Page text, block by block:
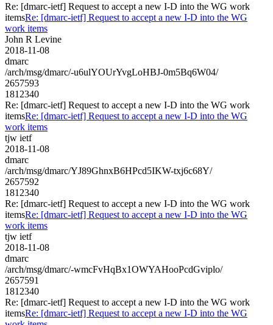
Re: [dmarc-ietf] Request to accept a new I-D into the WG work
itemsRe: [dmarc-ietf] Request to accept a new I-D into the WG
work items
John R Levine
2018-11-08
dmarc
/arch/msg/dmarc/-u6ulYOUrYvgLoHBJ-0m5Bq6W04/
2657593
1812340
Re: [dmarc-ietf] Request to accept a new I-D into the WG work
itemsRe: [dmarc-ietf] Request to accept a new I-D into the WG
work items
tjw ietf
2018-11-08
dmarc
/arch/msg/dmarc/YJ89GhnxB6HPcd5IKW-txj6c68Y/
2657592
1812340
Re: [dmarc-ietf] Request to accept a new I-D into the WG work
itemsRe: [dmarc-ietf] Request to accept a new I-D into the WG
work items
tjw ietf
2018-11-08
dmarc
/arch/msg/dmarc/-wmcFvHqBx1OWYAHooPcdGviplo/
2657591
1812340
Re: [dmarc-ietf] Request to accept a new I-D into the WG work
itemsRe: [dmarc-ietf] Request to accept a new I-D into the WG